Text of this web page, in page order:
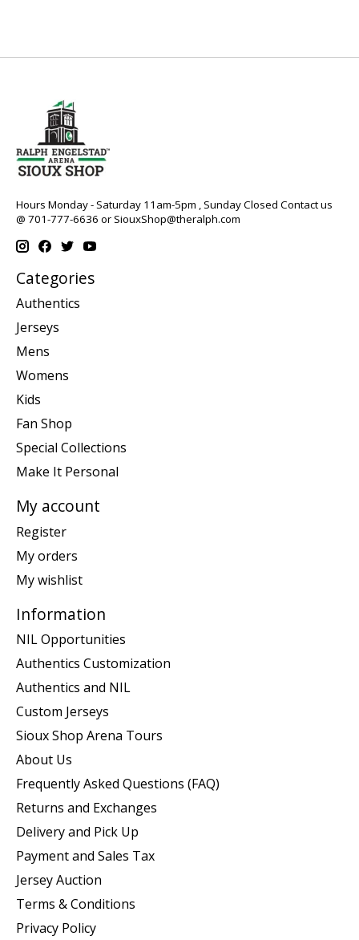
Hours Monday - Saturday 11am-5pm , Sunday Closed Contact us
@ 701-777-6636 orSiouxShop@theralph.com
Categories
Authentics
Jerseys
Mens
Womens
Kids
Fan Shop
Special Collections
Make It Personal
My account
Register
My orders
My wishlist
Information
NIL Opportunities
Authentics Customization
Authentics and NIL
Custom Jerseys
Sioux Shop Arena Tours
About Us
Frequently Asked Questions (FAQ)
Returns and Exchanges
Delivery and Pick Up
Payment and Sales Tax
Jersey Auction
Terms & Conditions
Privacy Policy